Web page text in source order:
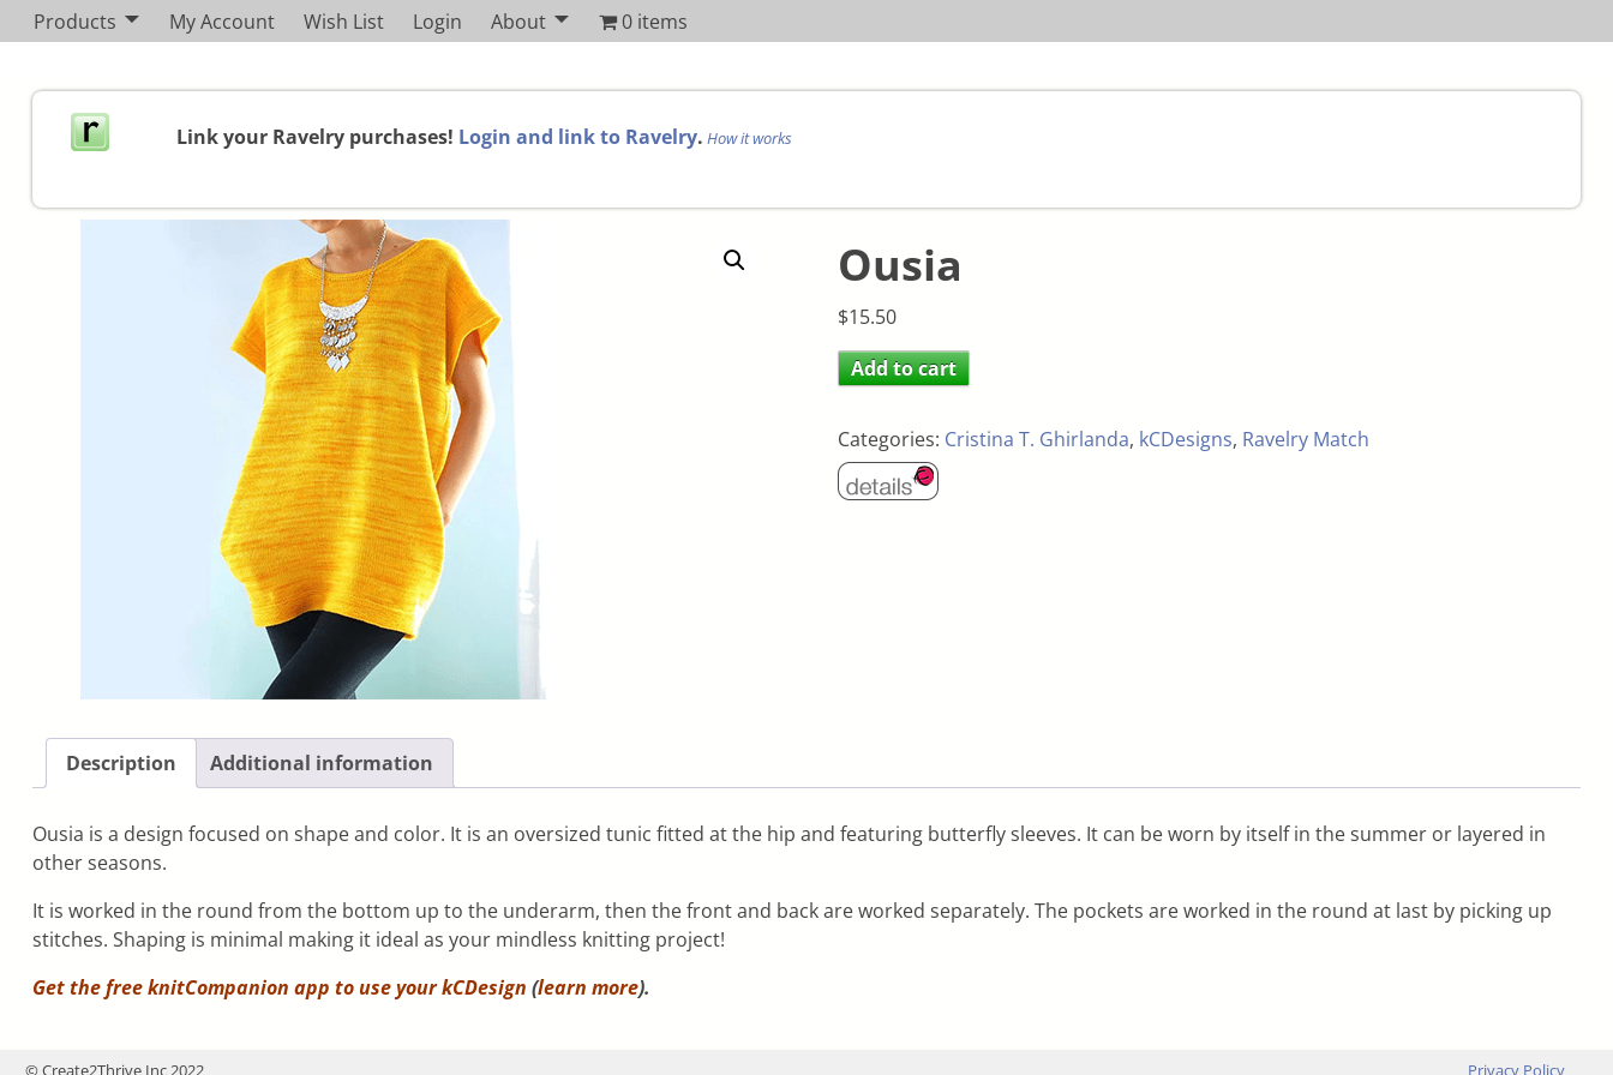
Products My Account Wish List Login About 0 items
Link your Ravelry purchases! Login and link to Ravelry. How it works
Ousia
$15.50
Add to cart
Categories: Cristina T. Ghirlanda, kCDesigns, Ravelry Match
Description Additional information
Ousia is a design focused on shape and color. It is an oversized tunic fitted at the hip and featuring butterfly sleeves. It can be worn by itself in the summer or layered in
other seasons.
It is worked in the round from the bottom up to the underarm, then the front and back are worked separately. The pockets are worked in the round at last by picking up
stitches. Shaping is minimal making it ideal as your mindless knitting project!
Get the free knitCompanion app to use yourkCDesign (learn more).
© Create2Thrive Inc 2022 Privacy Policy